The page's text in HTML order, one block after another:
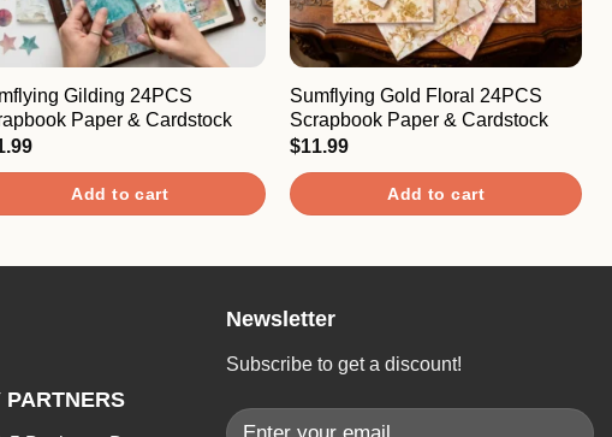
Gilding 24PCS
Paper & Cardstock
Add to cart
Sumflying Gold Floral 24PCS
Scrapbook Paper & Cardstock
$11.99
Add to cart
PARTNERS
Newsletter
Subscribe to get a discount!